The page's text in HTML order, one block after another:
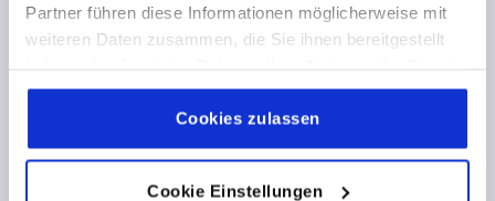
Partner führen diese Informationen möglicherweise mit
weiteren Daten zusammen, die Sie ihnen bereitgestellt
gesammelt haben.Cookie Richtlinien
Datenschutz|AGB
Cookies zulassen
Cookie Einstellungen
HINGE W. BUSH, W. FASTENING SCREW 95X95,
A4=47,5
HOLE SPACING LEFT=31,5
HOLE SPACING RIGHT=31,5
WING LENGTH LEFT=47,5
WING LENGTH RIGHT=47,5